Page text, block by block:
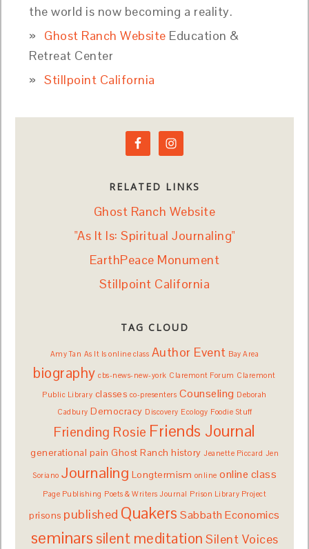
the world is now becoming a reality.
Ghost Ranch Website Education &
Retreat Center
Stillpoint California
RELATED LINKS
Ghost Ranch Website
"As It Is: Spiritual Journaling"
EarthPeace Monument
Stillpoint California
TAG CLOUD
Amy Tan As It Is online class Author Event Bay Area
biography cbs-news-new-york Claremont Forum Claremont
Public Library classes co-presenters Counseling Deborah
Cadbury Democracy Discovery Ecology Foodie Stuff
Friending Rosie Friends Journal
generational pain Ghost Ranch history Jeanette Piccard Jen
Soriano Journaling Longtermism online online class
Page Publishing Poets & Writers Journal Prison Library Project
prisons published Quakers Sabbath Economics
seminarssilent meditation Silent Voices